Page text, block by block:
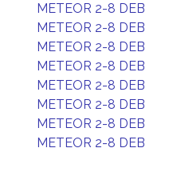
METEOR 2-8 DEB
METEOR 2-8 DEB
METEOR 2-8 DEB
METEOR 2-8 DEB
METEOR 2-8 DEB
METEOR 2-8 DEB
METEOR 2-8 DEB
METEOR 2-8 DEB